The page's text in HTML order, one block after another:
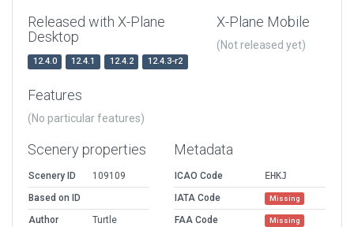
Released with X-Plane
Desktop
12.4.0 12.4.1 12.4.2 12.4.3-r2
X-Plane Mobile
(Not released yet)
Features
(No particular features)
Scenery properties
Scenery ID
109109
Based on ID
Author
Turtle
Metadata
ICAO Code
EHKJ
IATA Code
Missing
FAA Code Missing